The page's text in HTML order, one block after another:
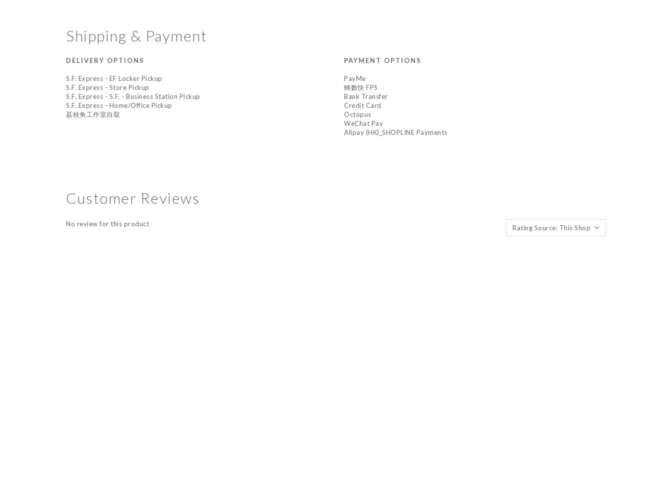
Shipping & Payment
DELIVERY OPTIONS
S.F. Express - EF Locker Pickup
S.F. Express - Store Pickup
S.F. Express - S.F. - Business Station Pickup
S.F. Express - Home/Office Pickup
荔枝角工作室自取
PAYMENT OPTIONS
PayMe
轉數快 FPS
Bank Transfer
Credit Card
Octopus
WeChat Pay
Alipay (HK)_SHOPLINE Payments
Customer Reviews
No review for this product